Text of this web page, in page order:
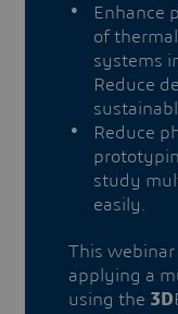
Enhance
of
systems
Reduce
Reduce
study
easily.
This
applying a
using the 3D